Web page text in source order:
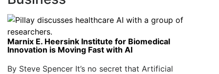
GRAND ROUNDS
PODCAST
Marnix E. Heersink Institute for Biomedical
Innovation is Moving Fast with AI
By Steve Spencer It’s no secret that Artificial